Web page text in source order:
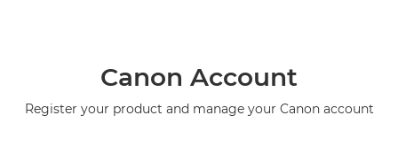
Canon Account
Register your product and manage your Canon account